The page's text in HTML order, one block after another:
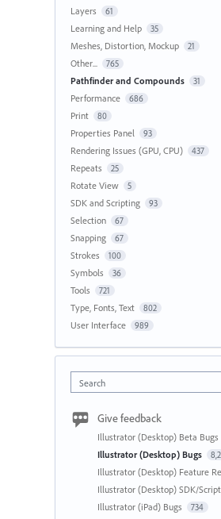
Layers 61
Learning and Help 35
Meshes, Distortion, Mockup 21
Other... 765
Pathfinder and Compounds 31
Performance 686
Print 80
Properties Panel 93
Rendering Issues (GPU, CPU) 437
Repeats 25
Rotate View 5
SDK and Scripting 93
Selection 67
Snapping 67
Strokes 100
Symbols 36
Tools 721
Type, Fonts, Text 802
User Interface 989
Search
Give feedback
Illustrator (Desktop) Beta Bugs
Illustrator (Desktop) Bugs
Illustrator (Desktop) Feature
Illustrator (Desktop) SDK/
Illustrator (iPad) Bugs 734